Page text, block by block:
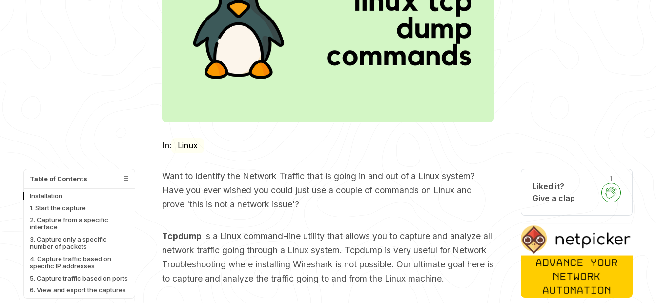
In: Linux
Table of Contents
Installation
1. Start the capture
2. Capture from a specific
interface
3. Capture only a specific
number of packets
4. Capture traffic based on
specific IP addresses
5. Capture traffic based on ports
6. View and export the captures
Want to identify the Network Traffic that is going in and out of a Linux system?
Have you ever wished you could just use a couple of commands on Linux and
prove 'this is not a network issue'?
Tcpdump is a Linux command-line utility that allows you to capture and analyze all
network traffic going through a Linux system. Tcpdump is very useful for Network
Troubleshooting where installing Wireshark is not possible. Our ultimate goal here is
to capture and analyze the traffic going to and from the Linux machine.
Liked it?
Give a clap
1